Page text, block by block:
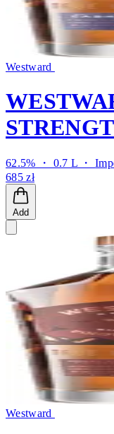
Westward
62.5% ・ 0.7 L ・
685 zł
Add
Westward